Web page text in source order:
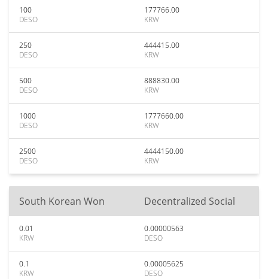
100
DESO
177766.00
KRW
250
DESO
444415.00
KRW
500
DESO
888830.00
KRW
1000
DESO
1777660.00
KRW
2500
DESO
4444150.00
KRW
South Korean Won Decentralized Social
0.01
KRW
0.00000563
DESO
0.1
KRW
0.00005625
DESO